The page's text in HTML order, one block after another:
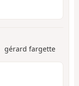
gérard fargette